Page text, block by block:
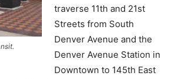
traverse 11th and 21st
Streets from South
Denver Avenue and the
Denver Avenue Station in
Downtown to 145th East